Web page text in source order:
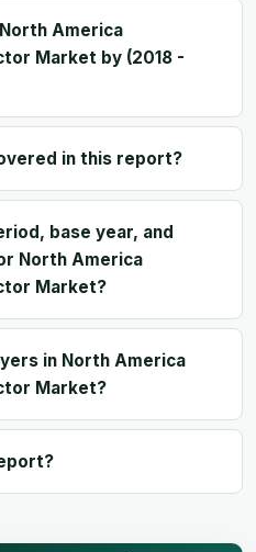
America
Market by (2018 -
in this report?
base year, and
North America
Market?
in North America
Market?